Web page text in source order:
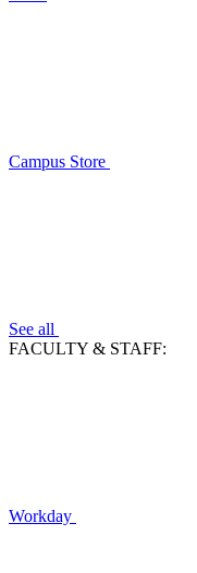
Campus Store
See all
FACULTY & STAFF:
Workday